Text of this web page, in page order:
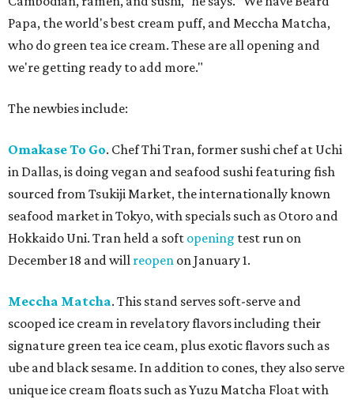
Papa, the world's best cream puff, and Meccha Matcha,
who do green tea ice cream. These are all opening and
we're getting ready to add more."
The newbies include:
Omakase To Go. Chef Thi Tran, former sushi chef at Uchi
in Dallas, is doing vegan and seafood sushi featuring fish
sourced from Tsukiji Market, the internationally known
seafood market in Tokyo, with specials such as Otoro and
Hokkaido Uni. Tran held a soft opening test run on
December 18 and will reopen on January 1.
Meccha Matcha. This stand serves soft-serve and
scooped ice cream in revelatory flavors including their
signature green tea ice ceam, plus exotic flavors such as
ube and black sesame. In addition to cones, they also serve
unique ice cream floats such as Yuzu Matcha Float with